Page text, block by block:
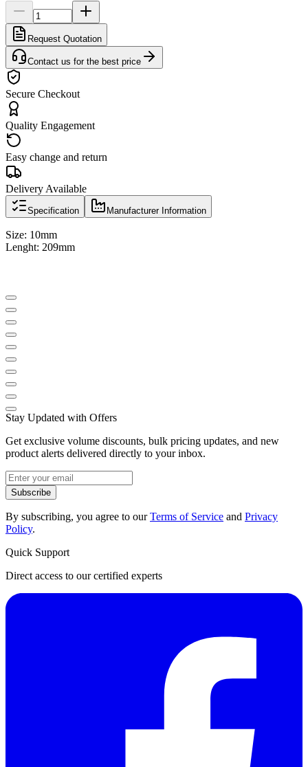
Request Quotation
Contact us for the best price
Secure Checkout
Quality Engagement
Easy change and return
Delivery Available
Specification Manufacturer Information
Size: 10mm
Lenght: 209mm
Stay Updated with Offers
Get exclusive volume discounts, bulk pricing updates, and new
product alerts delivered directly to your inbox.
Subscribe
By subscribing, you agree to ourTerms of Service and Privacy
Policy.
Quick Support
Direct access to our certified experts